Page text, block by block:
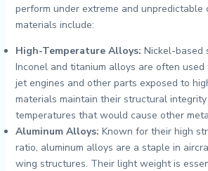
perform under extreme and unpredictable
materials include:
High-Temperature Alloys: Nickel-based
Inconel and titanium alloys are often used
jet engines and other parts exposed to
materials maintain their structural
temperatures that would cause other
Aluminum Alloys: Known for their high
ratio, aluminum alloys are a staple in
wing structures. Their light weight is